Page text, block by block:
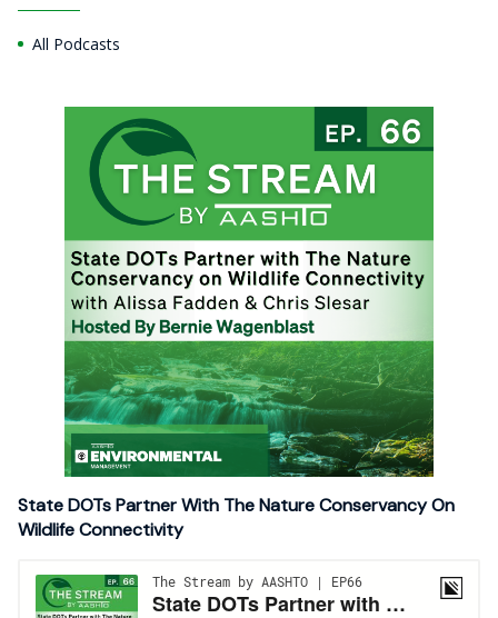
All Podcasts
State DOTs Partner With The Nature Conservancy On
Wildlife Connectivity